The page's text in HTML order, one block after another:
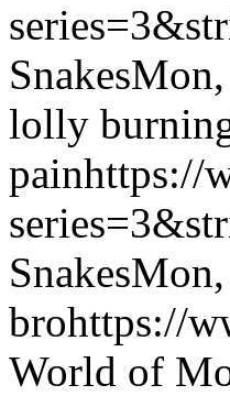
Snakes
lolly
painhttps://
Snakes
brohttps://
World of